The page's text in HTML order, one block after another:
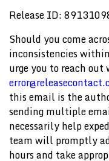
Release ID:
Should you come
inconsistencies
urge you to reach
this email is the
sending multiple
necessarily help
team will promptly
hours and take